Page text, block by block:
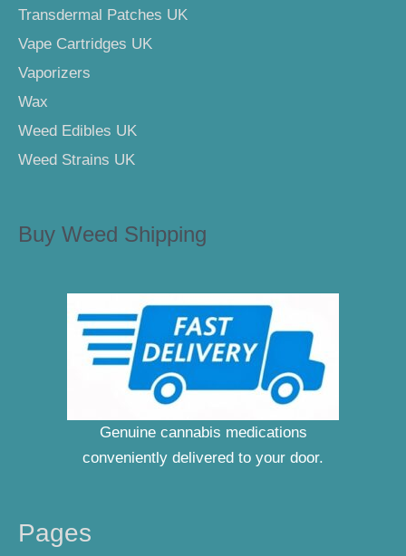
Transdermal Patches UK
Vape Cartridges UK
Vaporizers
Wax
Weed Edibles UK
Weed Strains UK
Buy Weed Shipping
Genuine cannabis medications
conveniently delivered to your door.
Pages